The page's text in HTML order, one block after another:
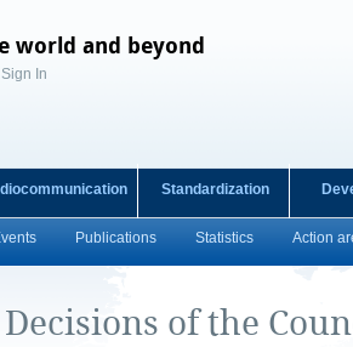
world and beyond
Sign In
Publications Statistics Action
Standardization
of the